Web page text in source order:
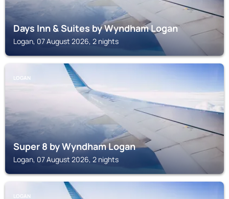
Days Inn & Suites by Wyndham Logan
Logan, 07 August 2026, 2 nights
LOGAN
Super 8 by Wyndham Logan
Logan, 07 August 2026, 2 nights
LOGAN